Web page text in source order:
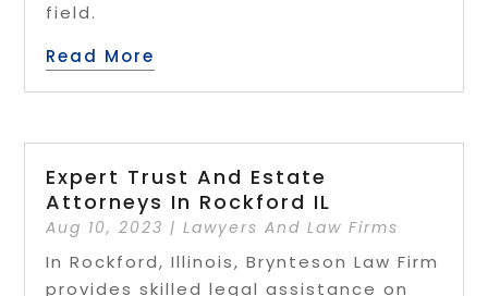
field.
Read More
Expert Trust And Estate
Attorneys In Rockford IL
Aug 10, 2023 |Lawyers And Law Firms
In Rockford, Illinois, Brynteson Law Firm
provides skilled legal assistance on